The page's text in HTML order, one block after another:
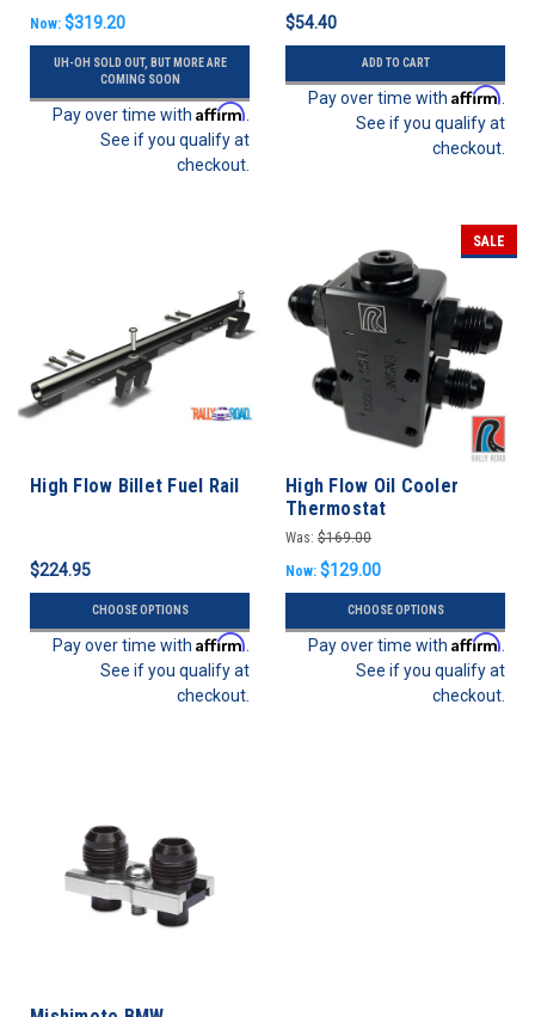
Now: $319.20
UH-OH SOLD OUT, BUT MORE ARE
COMING SOON
Pay over time with Affirm
See if you qualify at
checkout.
$54.40
ADD TO CART
Pay over time with Affirm
See if you qualify at
checkout.
High Flow Billet Fuel Rail
$224.95
CHOOSE OPTIONS
Pay over time with Affirm
See if you qualify at
checkout.
SALE
High Flow Oil Cooler
Thermostat
Was: $169.00
Now: $129.00
CHOOSE OPTIONS
Pay over time with Affirm
See if you qualify at
checkout.